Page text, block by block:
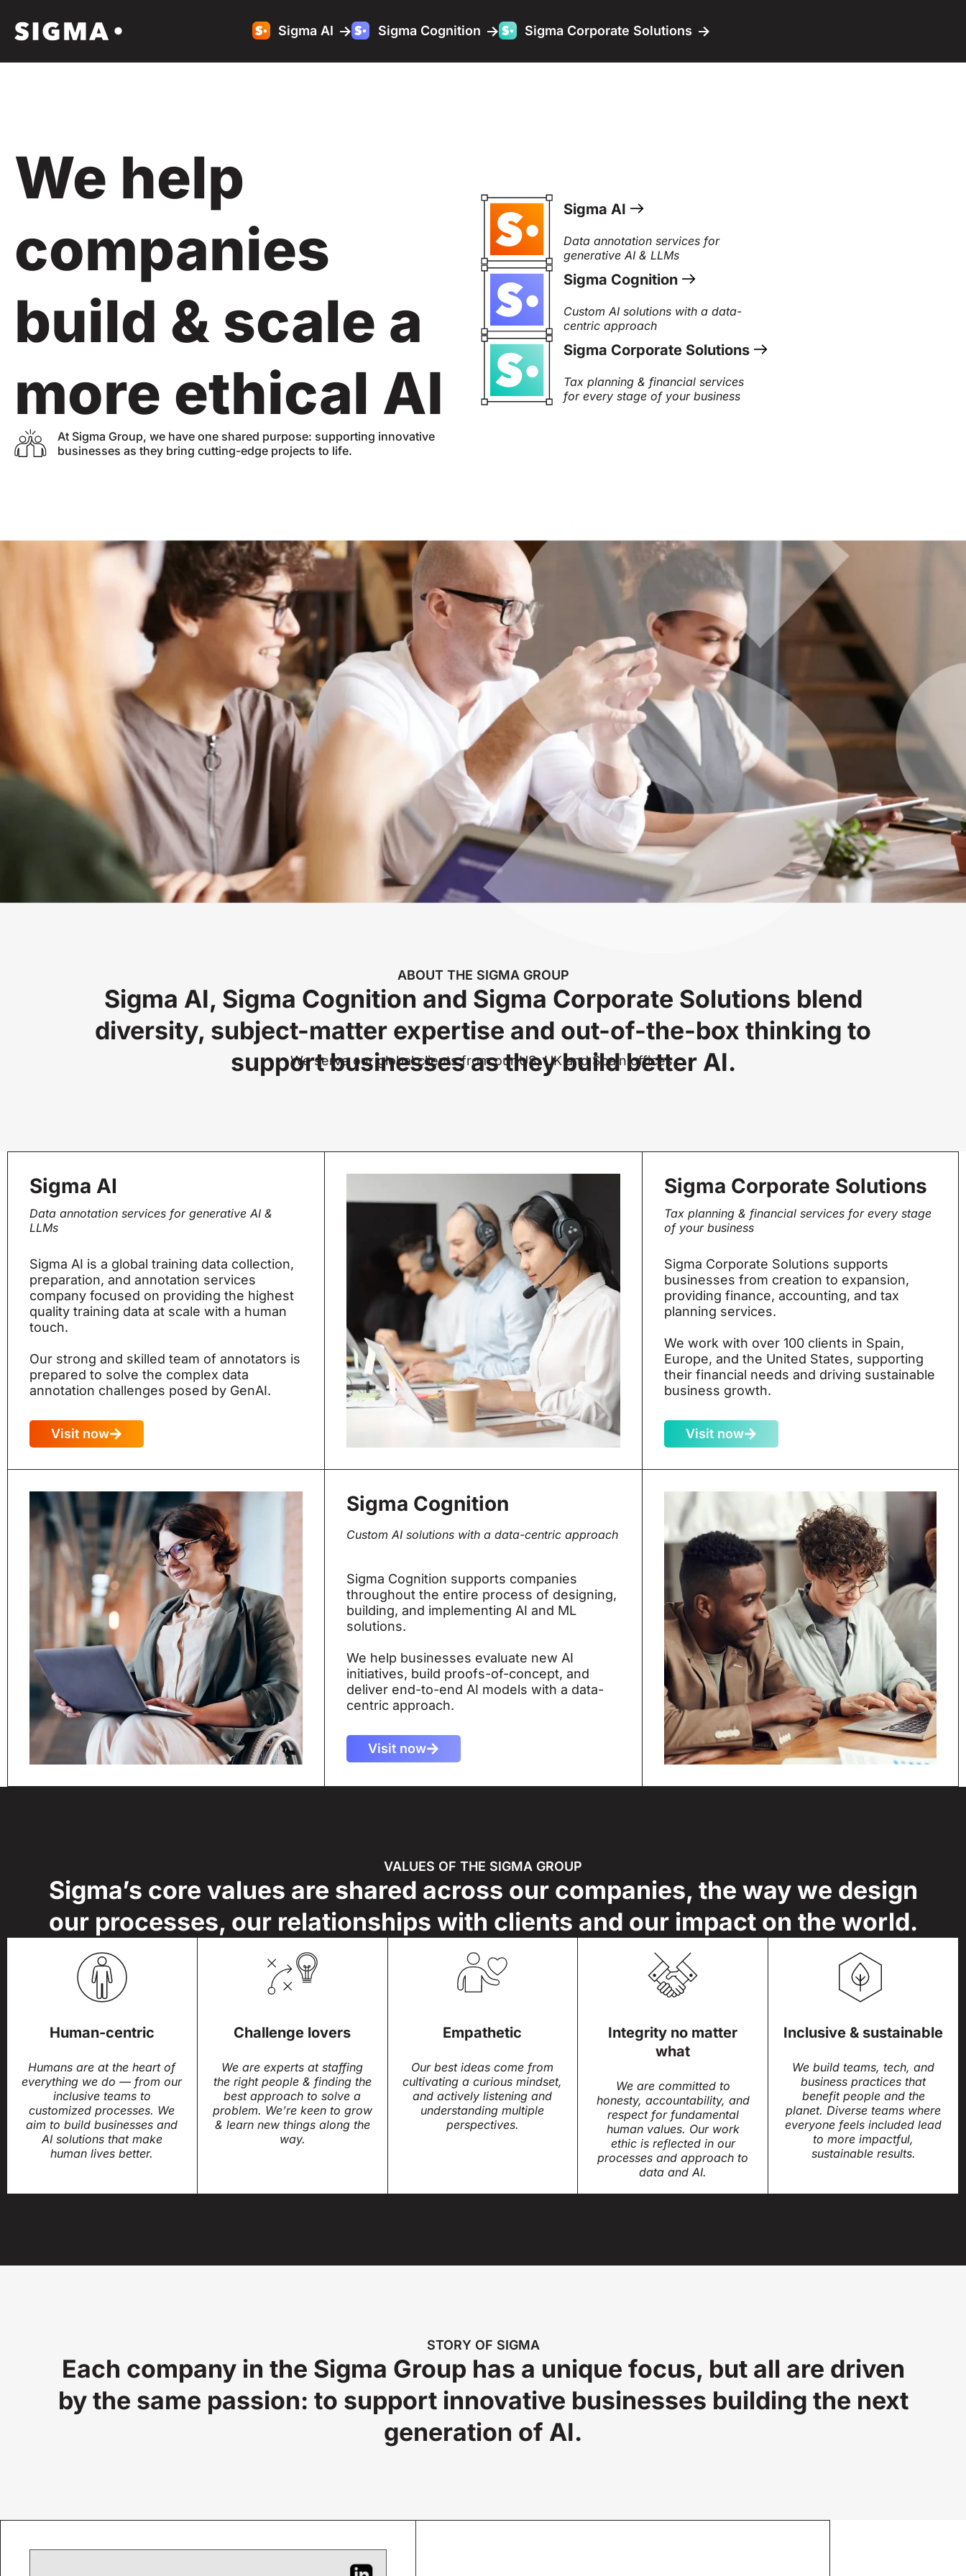
Sigma AI Sigma Cognition Sigma Corporate Solutions
We help
companies
build & scale a
more ethical AI
At Sigma Group, we have one shared purpose: supporting innovative
businesses as they bring cutting-edge projects to life.
Sigma AI
Data annotation services for
generative AI & LLMs
Sigma Cognition
Custom AI solutions with a data-
centric approach
Sigma Corporate Solutions
Tax planning & financial services
for every stage of your business
ABOUT THE SIGMA GROUP
Sigma AI, Sigma Cognition and Sigma Corporate Solutions blend
diversity, subject-matter expertise and out-of-the-box thinking to
support businesses as they build better AI.
We serve our global clients from our US, UK and Spain offices.
Sigma AI
Data annotation services for generative AI &
LLMs
Sigma AI is a global training data collection,
preparation, and annotation services
company focused on providing the highest
quality training data at scale with a human
touch.
Our strong and skilled team of annotators is
prepared to solve the complex data
annotation challenges posed by GenAI.
Visit now
Sigma Corporate Solutions
Tax planning & financial services for every stage
of your business
Sigma Corporate Solutions supports
businesses from creation to expansion,
providing finance, accounting, and tax
planning services.
We work with over 100 clients in Spain,
Europe, and the United States, supporting
their financial needs and driving sustainable
business growth.
Visit now
Sigma Cognition
Custom AI solutions with a data-centric approach
Sigma Cognition supports companies
throughout the entire process of designing,
building, and implementing AI and ML
solutions.
We help businesses evaluate new AI
initiatives, build proofs-of-concept, and
deliver end-to-end AI models with a data-
centric approach.
Visit now
VALUES OF THE SIGMA GROUP
Sigma’s core values are shared across our companies, the way we design
our processes, our relationships with clients and our impact on the world.
Human-centric
Humans are at the heart of
everything we do — from our
inclusive teams to
customized processes. We
aim to build businesses and
AI solutions that make
human lives better.
Challenge lovers
We are experts at staffing
the right people & finding the
best approach to solve a
problem. We’re keen to grow
& learn new things along the
way.
Empathetic
Our best ideas come from
cultivating a curious mindset,
and actively listening and
understanding multiple
perspectives.
Integrity no matter
what
We are committed to
honesty, accountability, and
respect for fundamental
human values. Our work
ethic is reflected in our
processes and approach to
data and AI.
Inclusive & sustainable
We build teams, tech, and
business practices that
benefit people and the
planet. Diverse teams where
everyone feels included lead
to more impactful,
sustainable results.
STORY OF SIGMA
Each company in the Sigma Group has a unique focus, but all are driven
by the same passion: to support innovative businesses building the next
generation of AI.